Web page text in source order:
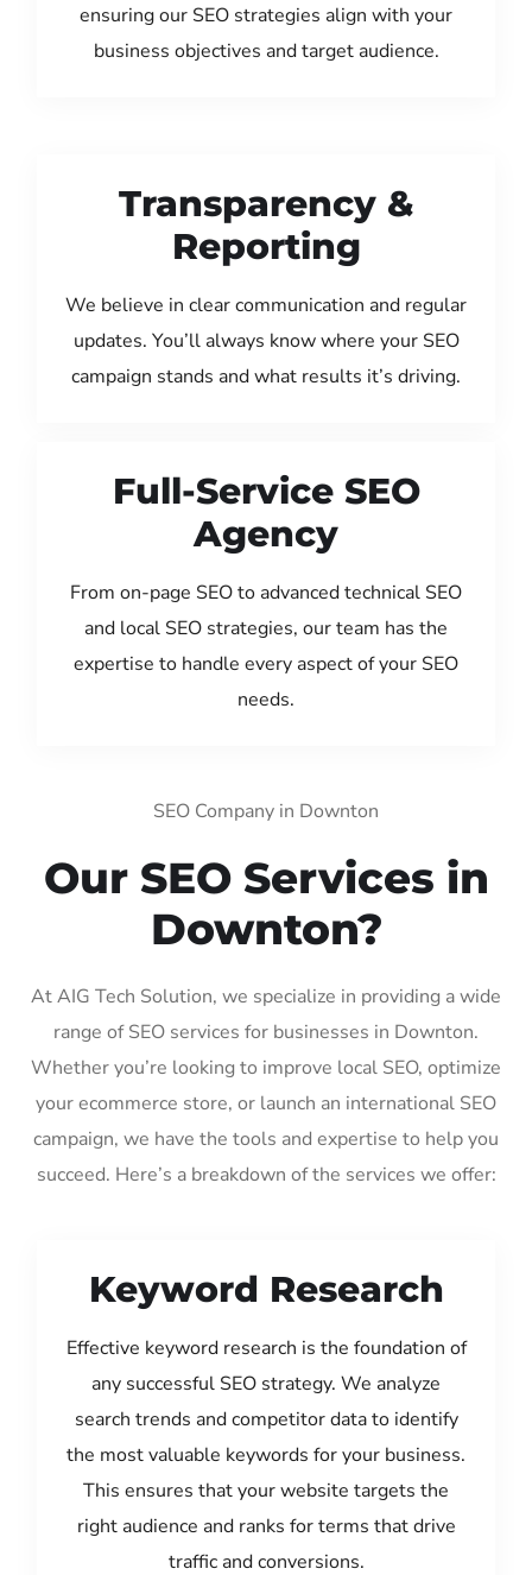
ensuring our SEO strategies align with your
business objectives and target audience.
Transparency &
Reporting
We believe in clear communication and regular
updates. You’ll always know where your SEO
campaign stands and what results it’s driving.
Full-Service SEO
Agency
From on-page SEO to advanced technical SEO
and local SEO strategies, our team has the
expertise to handle every aspect of your SEO
needs.
SEO Company in Downton
Our SEO Services in
Downton?
At AIG Tech Solution, we specialize in providing a wide
range of SEO services for businesses in Downton.
Whether you’re looking to improve local SEO, optimize
your ecommerce store, or launch an international SEO
campaign, we have the tools and expertise to help you
succeed. Here’s a breakdown of the services we offer:
Keyword Research
Effective keyword research is the foundation of
any successful SEO strategy. We analyze
search trends and competitor data to identify
the most valuable keywords for your business.
This ensures that your website targets the
right audience and ranks for terms that drive
traffic and conversions.